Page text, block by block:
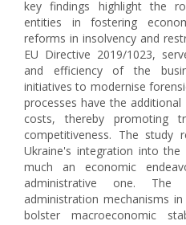
key findings highlight the
entities in fostering
reforms in insolvency and
EU Directive 2019/1023,
and efficiency of the
initiatives to modernise
processes have the
costs, thereby promoting
competitiveness. The study
Ukraine's integration into the
much an economic
administrative one.
administration mechanisms
bolster macroeconomic